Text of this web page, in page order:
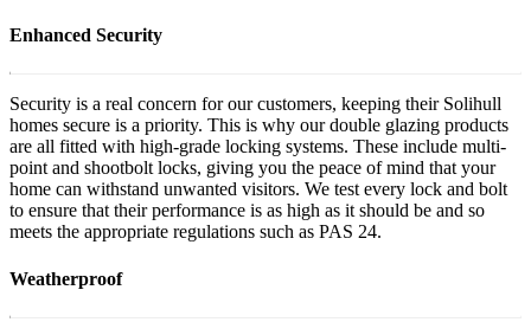
Enhanced Security
Security is a real concern for our customers, keeping their Solihull
homes secure is a priority. This is why our double glazing products
are all fitted with high-grade locking systems. These include multi-
point and shootbolt locks, giving you the peace of mind that your
home can withstand unwanted visitors. We test every lock and bolt
to ensure that their performance is as high as it should be and so
meets the appropriate regulations such as PAS 24.
Weatherproof